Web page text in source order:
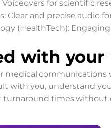
for scientific
Clear and precise audio
(HealthTech):
with your
medical communications
with you, understand
turnaround times without